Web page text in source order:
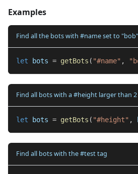
Examples
Find all the bots with #name set to "bob"
let bots = getBots ( "#name" ,
Find all bots with a #height larger than 2
let bots = getBots ( "#height" ,
Find all bots with the #test tag